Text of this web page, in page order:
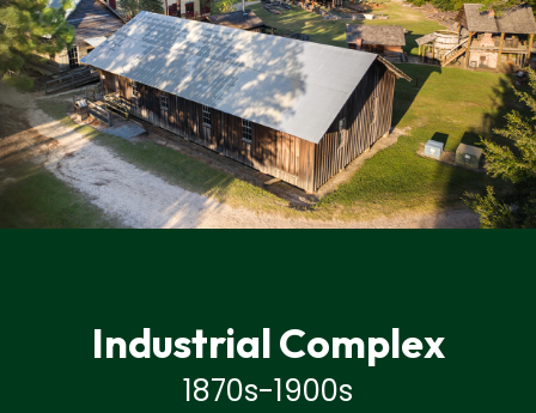
Industrial Complex
1870s-1900s